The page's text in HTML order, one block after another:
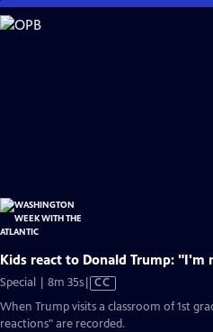
Skip
to
Kids react to Donald Trump: "I'm
Special | 8m 35sVideo
has
Closed
CC
When Trump visits a classroom of 1st
reactions" are recorded.